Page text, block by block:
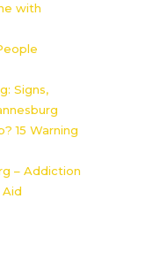
with
Signs,
15 Warning
– Addiction